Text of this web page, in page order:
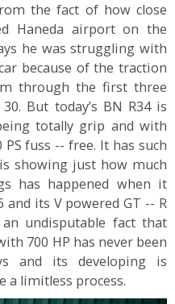
the fact of how close
Haneda airport on the
he was struggling with
because of the traction
through the first three
But today’s BN R34 is
totally grip and with
fuss -- free. It has such
showing just how much
has happened when it
its V powered GT -- R
undisputable fact that
700 HP has never been
and its developing is
a limitless process.